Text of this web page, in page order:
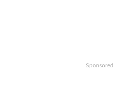
Sponsored